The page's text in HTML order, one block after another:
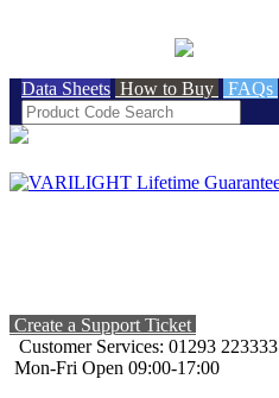
Data Sheets How to Buy FAQs
Create a Support Ticket
Customer Services: 01293 223333
Mon-Fri Open 09:00-17:00